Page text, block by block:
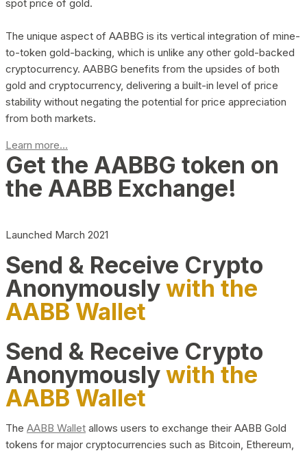
spot price of gold.
The unique aspect of AABBG is its vertical integration of mine-
to-token gold-backing, which is unlike any other gold-backed
cryptocurrency. AABBG benefits from the upsides of both
gold and cryptocurrency, delivering a built-in level of price
stability without negating the potential for price appreciation
from both markets.
Learn more...
Get the AABBG token on
the AABB Exchange!
Launched March 2021
Send & Receive Crypto
Anonymouslywith the
AABB Wallet
Send & Receive Crypto
Anonymouslywith the
AABB Wallet
The AABB Wallet allows users to exchange their AABB Gold
tokens for major cryptocurrencies such as Bitcoin, Ethereum,